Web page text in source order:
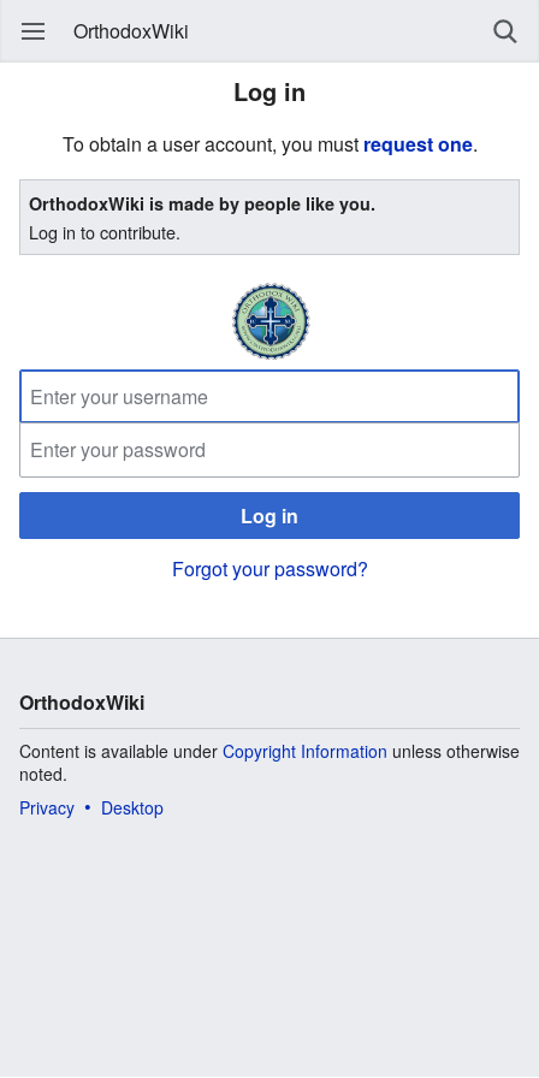
OrthodoxWiki
Log in
To obtain a user account, you must request one.
OrthodoxWiki is made by people like you.
Log in to contribute.
Log in
Forgot your password?
OrthodoxWiki
Content is available under Copyright Information unless otherwise
noted.
Privacy
Desktop